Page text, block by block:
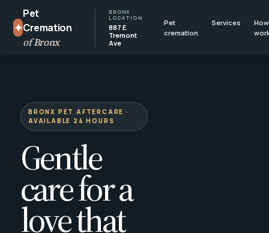
✦
Pet
Cremation
of Bronx
BRONX
LOCATION
887 E
Tremont
Ave
Pet
cremation
Services
BRONX PET AFTERCARE ·
AVAILABLE 24 HOURS
Gentle
care for a
love that